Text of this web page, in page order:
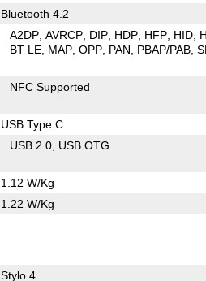
Bluetooth 4.2
A2DP AVRCP DIP HDP HFP HID
BT LE MAP OPP PAN PBAP/PAB
NFC Supported
USB Type C
USB 2.0 USB OTG
1.12 W/Kg
1.22 W/Kg
Stylo 4